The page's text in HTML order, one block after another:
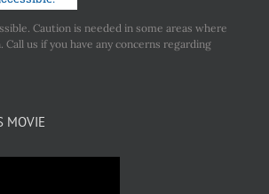
Caution is needed in some areas where
us if you have any concerns regarding
MOVIE